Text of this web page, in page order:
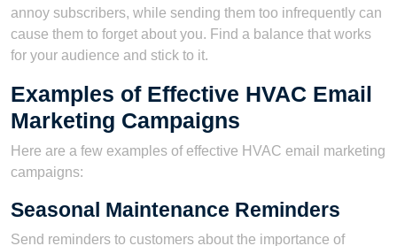
annoy subscribers, while sending them too infrequently can
cause them to forget about you. Find a balance that works
for your audience and stick to it.
Examples of Effective HVAC Email
Marketing Campaigns
Here are a few examples of effective HVAC email marketing
campaigns:
Seasonal Maintenance Reminders
Send reminders to customers about the importance of